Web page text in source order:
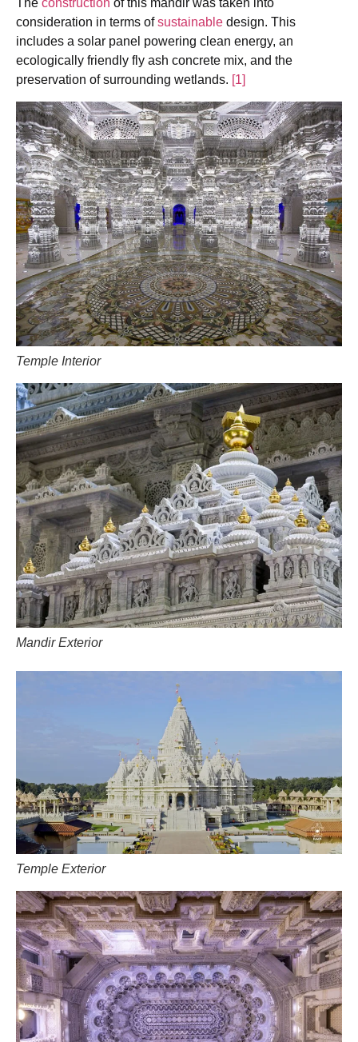
The construction of this mandir was taken into
consideration in terms ofsustainable design. This
includes a solar panel powering clean energy, an
ecologically friendly fly ash concrete mix, and the
preservation of surrounding wetlands. [1]
Temple Interior
Mandir Exterior
Temple Exterior